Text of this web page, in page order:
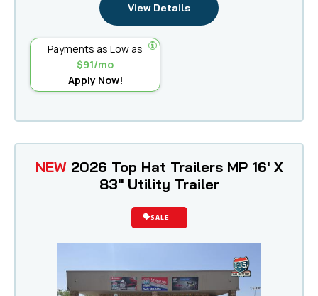
View Details
Payments as Low as
$91/mo
Apply Now!
NEW 2026 Top Hat Trailers MP 16' X
83" Utility Trailer
SALE